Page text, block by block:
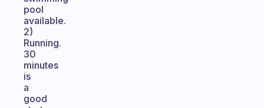
pool
available.
2)
Running.
30
minutes
is
a
good